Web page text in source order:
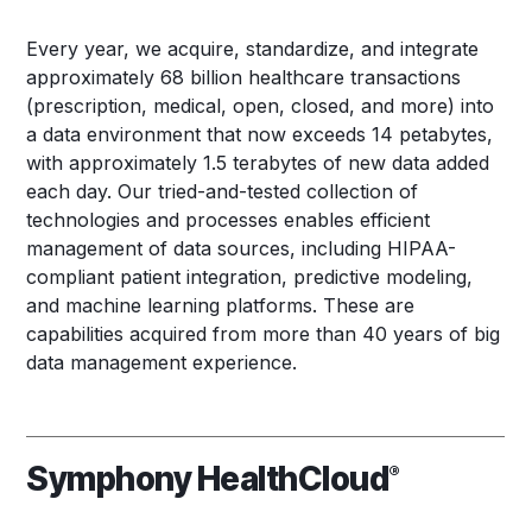
Every year, we acquire, standardize, and integrate
approximately 68 billion healthcare transactions
(prescription, medical, open, closed, and more) into
a data environment that now exceeds 14 petabytes,
with approximately 1.5 terabytes of new data added
each day. Our tried-and-tested collection of
technologies and processes enables efficient
management of data sources, including HIPAA-
compliant patient integration, predictive modeling,
and machine learning platforms. These are
capabilities acquired from more than 40 years of big
data management experience.
Symphony HealthCloud®